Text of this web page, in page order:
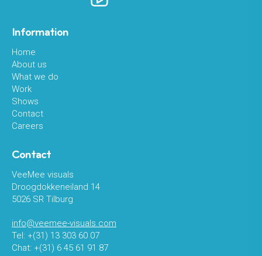
Information
Home
About us
What we do
Work
Shows
Contact
Careers
Contact
VeeMee visuals
Droogdokkeneiland 14
5026 SR Tilburg
info@veemee-visuals.com
Tel: +(31) 13 303 60 07
Chat: +(31) 6 45 61 91 87